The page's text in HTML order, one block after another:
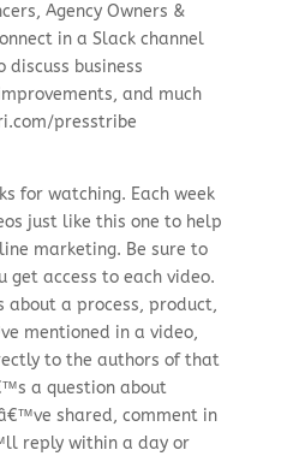
Agency Owners &
in a Slack channel
discuss business
and much
presstribe
for watching. Each week
just like this one to help
marketing. Be sure to
get access to each video.
about a process, product,
mentioned in a video,
to the authors of that
a question about
shared, comment in
reply within a day or